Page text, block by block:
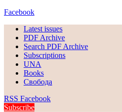
Facebook
Latest issues
PDF Archive
Search PDF Archive
Subscriptions
UNA
Books
Свобода
RSS Facebook
Subscribe